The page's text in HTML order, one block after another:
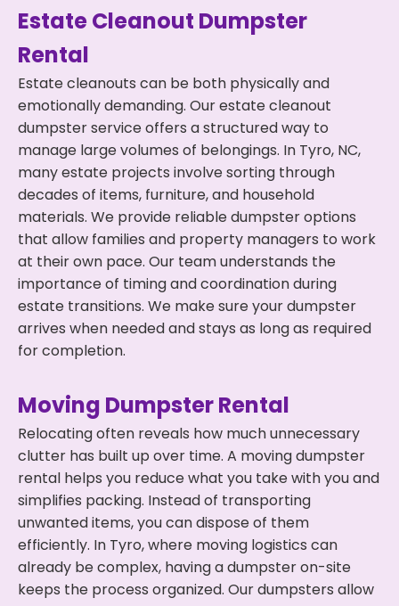
Estate Cleanout Dumpster
Rental
Estate cleanouts can be both physically and
emotionally demanding. Our estate cleanout
dumpster service offers a structured way to
manage large volumes of belongings. In Tyro, NC,
many estate projects involve sorting through
decades of items, furniture, and household
materials. We provide reliable dumpster options
that allow families and property managers to work
at their own pace. Our team understands the
importance of timing and coordination during
estate transitions. We make sure your dumpster
arrives when needed and stays as long as required
for completion.
Moving Dumpster Rental
Relocating often reveals how much unnecessary
clutter has built up over time. A moving dumpster
rental helps you reduce what you take with you and
simplifies packing. Instead of transporting
unwanted items, you can dispose of them
efficiently. In Tyro, where moving logistics can
already be complex, having a dumpster on-site
keeps the process organized. Our dumpsters allow